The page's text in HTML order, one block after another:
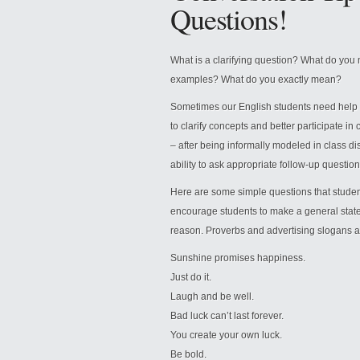
Questions!
What is a clarifying question? What do
examples? What do you exactly mean?
Sometimes our English students need
to clarify concepts and better participate in
– after being informally modeled in class
ability to ask appropriate follow-up
Here are some simple questions that
encourage students to make a general
reason. Proverbs and advertising slogans
Sunshine promises happiness.
Just do it.
Laugh and be well.
Bad luck can’t last forever.
You create your own luck.
Be bold.